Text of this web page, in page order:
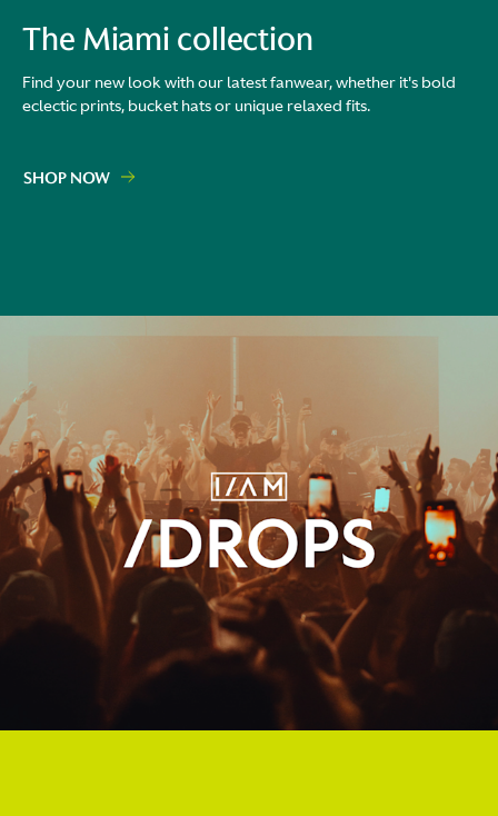
The Miami collection
Find your new look with our latest fanwear, whether it's bold
eclectic prints, bucket hats or unique relaxed fits.
SHOP NOW